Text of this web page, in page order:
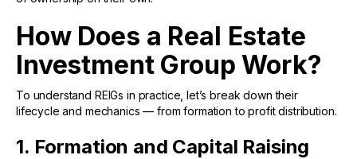
How Does a Real Estate
Investment Group Work?
To understand REIGs in practice, let’s break down their
lifecycle and mechanics — from formation to profit distribution.
1. Formation and Capital Raising